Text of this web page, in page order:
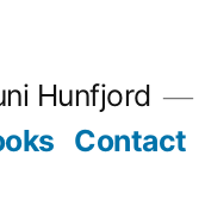
Hunfjord
Contact